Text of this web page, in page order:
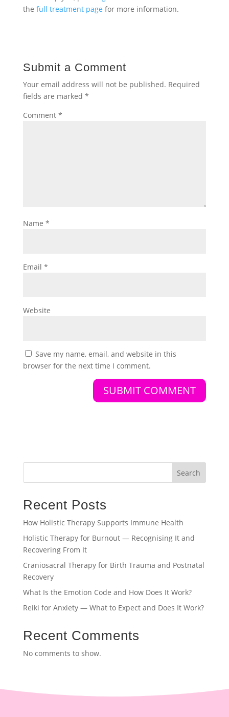
the full treatment page for more information.
Submit a Comment
Your email address will not be published. Required
fields are marked *
Comment *
Name *
Email *
Website
Save my name, email, and website in this
browser for the next time I comment.
Search
Recent Posts
How Holistic Therapy Supports Immune Health
Holistic Therapy for Burnout — Recognising It and
Recovering From It
Craniosacral Therapy for Birth Trauma and Postnatal
Recovery
What Is the Emotion Code and How Does It Work?
Reiki for Anxiety — What to Expect and Does It Work?
Recent Comments
No comments to show.